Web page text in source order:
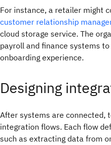
For instance, a retailer might
customer relationship
cloud storage service. The
payroll and finance systems
onboarding experience.
Designing
After systems are connected,
integration flows. Each flow
such as extracting data from